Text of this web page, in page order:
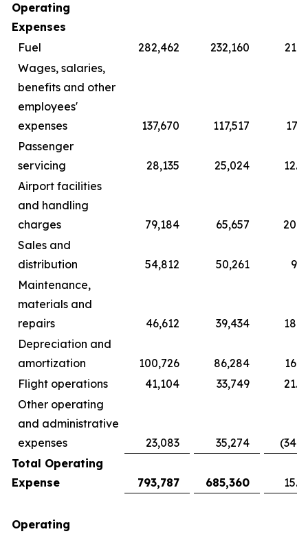
Operating
Expenses
Fuel
282,462 232,160 21.7
Wages, salaries,
benefits and other
employees'
expenses
137,670 117,517 17.1
Passenger
servicing
28,135 25,024 12.4
Airport facilities
and handling
charges
79,184 65,657 20.6
Sales and
distribution
54,812 50,261 9.1
Maintenance,
materials and
repairs
46,612 39,434 18.2
Depreciation and
amortization
100,726 86,284 16.7
Flight operations
41,104 33,749 21.8
Other operating
and administrative
expenses
23,083 35,274 (34.6
Total Operating
Expense
793,787 685,360 15.8
Operating